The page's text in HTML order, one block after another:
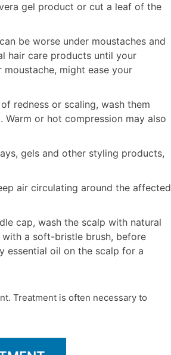
gel product or cut a leaf of the
be worse under moustaches and
hair care products until your
might ease your
redness or scaling, wash them
or hot compression may also
gels and other styling products,
air circulating around the affected
cap, wash the scalp with natural
with a soft-bristle brush, before
essential oil on the scalp for a
Treatment is often necessary to